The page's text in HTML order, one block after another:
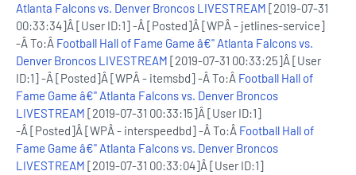
Atlanta Falcons vs. Denver Broncos LIVESTREAM [2019-07-31
00:33:34]Â [User ID:1] -Â [Posted]Â [WPÂ - jetlines-service]
-Â To:Â Football Hall of Fame Game â€" Atlanta Falcons vs.
Denver Broncos LIVESTREAM [2019-07-31 00:33:25]Â [User
ID:1] -Â [Posted]Â [WPÂ - itemsbd] -Â To:Â Football Hall of
Fame Game â€" Atlanta Falcons vs. Denver Broncos
LIVESTREAM [2019-07-31 00:33:15]Â [User ID:1]
-Â [Posted]Â [WPÂ - interspeedbd] -Â To:Â Football Hall of
Fame Game â€" Atlanta Falcons vs. Denver Broncos
LIVESTREAM [2019-07-31 00:33:04]Â [User ID:1]